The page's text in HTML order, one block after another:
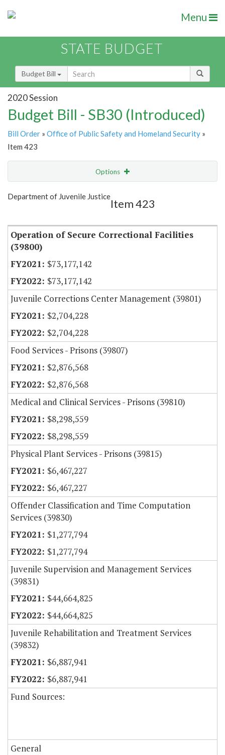
Menu
STATE BUDGET
Budget Bill
2020 Session
Budget Bill - SB30 (Introduced)
Bill Order » Office of Public Safety and Homeland Security »
Item 423
Options
Show Highlight
Department of Juvenile Justice
Item 423
Operation of Secure Correctional Facilities
(39800)
$73,177,142
$73,177,142
Juvenile Corrections Center Management (39801)
$2,704,228
$2,704,228
Food Services - Prisons (39807)
$2,876,568
$2,876,568
Medical and Clinical Services - Prisons (39810)
$8,298,559
$8,298,559
Physical Plant Services - Prisons (39815)
$6,467,227
$6,467,227
Offender Classification and Time Computation
Services (39830)
$1,277,794
$1,277,794
Juvenile Supervision and Management Services
(39831)
$44,664,825
$44,664,825
Juvenile Rehabilitation and Treatment Services
(39832)
$6,887,941
$6,887,941
Fund Sources:
General